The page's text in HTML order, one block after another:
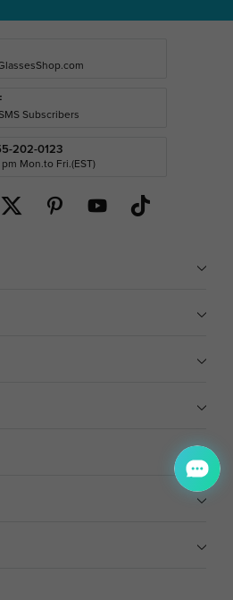
Subscribers
202-0123
Mon.to Fri.(EST)